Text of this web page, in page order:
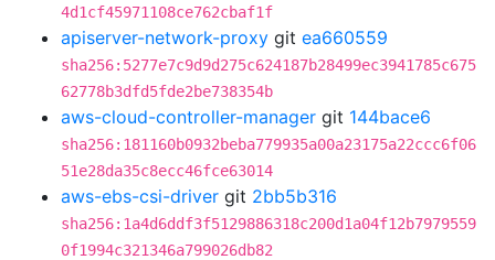
4d1cf45971108ce762cbaf1f
apiserver-network-proxy git ea660559
sha256:5277e7c9d9d275c624187b28499ec3941785c675
62778b3dfd5fde2be738354b
aws-cloud-controller-manager git 144bace6
sha256:181160b0932beba779935a00a23175a22ccc6f06
51e28da35c8ecc46fce63014
aws-ebs-csi-driver git 2bb5b316
sha256:1a4d6ddf3f5129886318c200d1a04f12b7979559
0f1994c321346a799026db82